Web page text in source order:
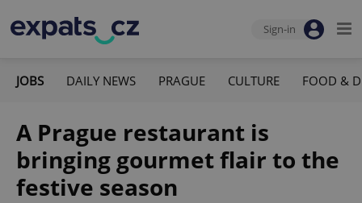
Sign-in
JOBS DAILY NEWS PRAGUE CULTURE FOOD &
A Prague restaurant is
bringing gourmet flair to the
festive season